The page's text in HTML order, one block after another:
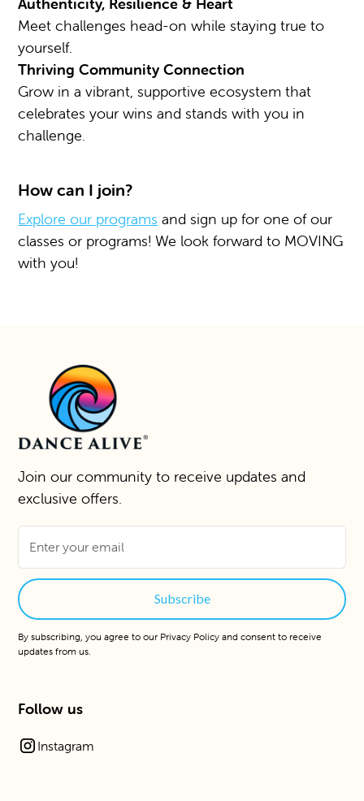
Authenticity, Resilience & Heart
Meet challenges head-on while staying true to
yourself.
Thriving Community Connection
Grow in a vibrant, supportive ecosystem that
celebrates your wins and stands with you in
challenge.
How can I join?
Explore our programs and sign up for one of our
classes or programs! We look forward to MOVING
with you!
Join our community to receive updates and
exclusive offers.
By subscribing, you agree to our Privacy Policy and consent to receive
updates from us.
Follow us
Instagram